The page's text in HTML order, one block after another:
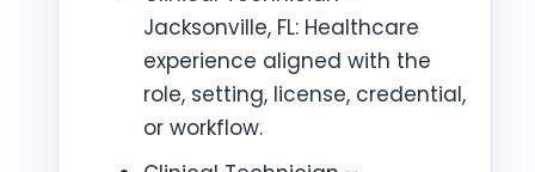
Jacksonville, FL: Healthcare
experience aligned with the
role, setting, license, credential,
or workflow.